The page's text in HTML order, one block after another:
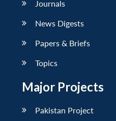
Journals
News Digests
Papers & Briefs
Topics
Major Projects
Pakistan Project